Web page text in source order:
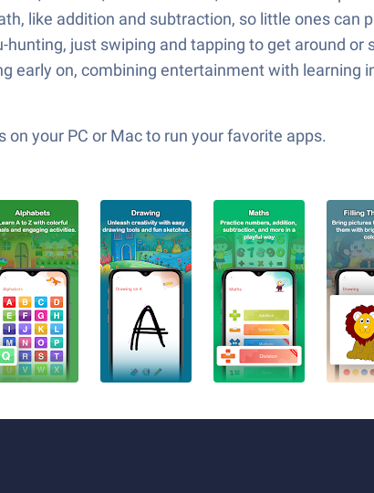
like addition and subtraction, so little ones
hunting, just swiping and tapping to get around
early on, combining entertainment with learning
your PC or Mac to run your favorite apps.